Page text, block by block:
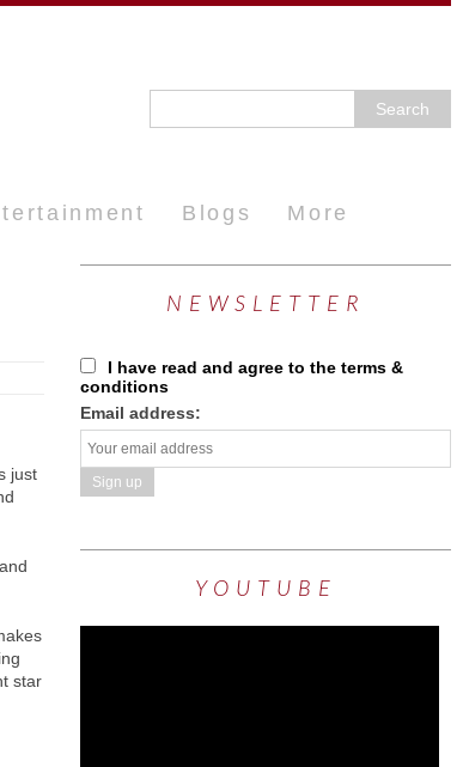
Blogs More
just
star
NEWSLETTER
I have read and agree to the terms &
conditions
Email address:
YOUTUBE